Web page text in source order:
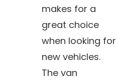
makes for a
great choice
when looking for
new vehicles.
The van